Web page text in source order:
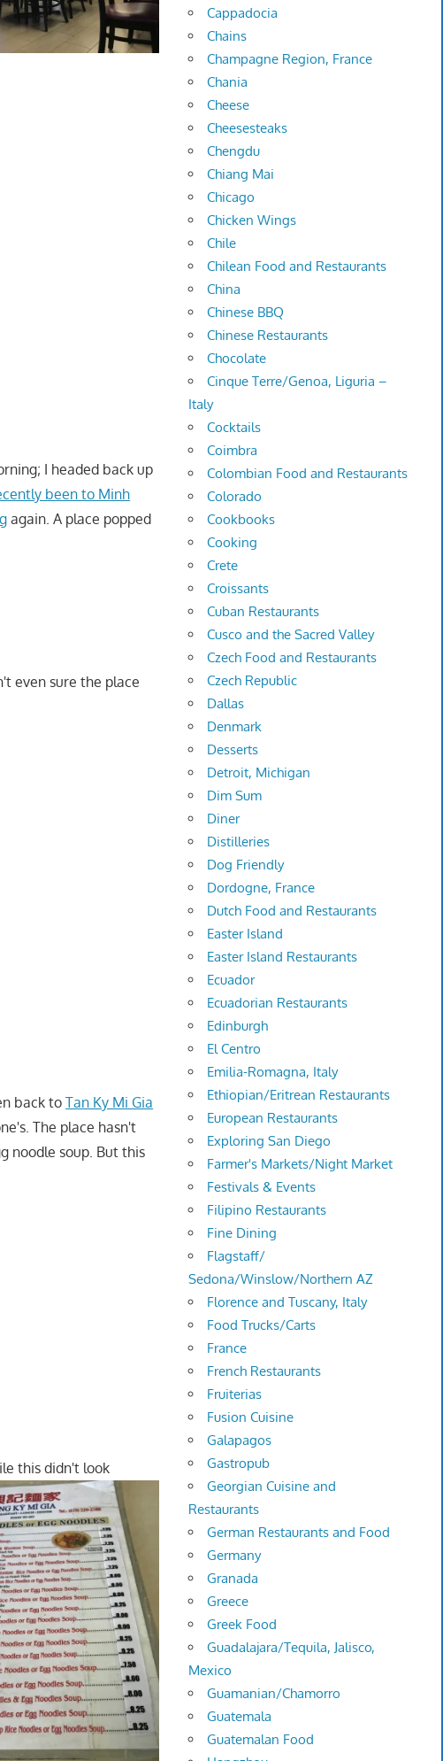
I headed back up
been to Minh
again. A place popped
even sure the place
back toTan Ky Mi Gia
The place hasn't
noodle soup. But this
this didn't look
Cappadocia
Chains
Champagne Region, France
Chania
Cheese
Cheesesteaks
Chengdu
Chiang Mai
Chicago
Chicken Wings
Chile
Chilean Food and Restaurants
China
Chinese BBQ
Chinese Restaurants
Chocolate
Cinque Terre/Genoa, Liguria –
Italy
Cocktails
Coimbra
Colombian Food and Restaurants
Colorado
Cookbooks
Cooking
Crete
Croissants
Cuban Restaurants
Cusco and the Sacred Valley
Czech Food and Restaurants
Czech Republic
Dallas
Denmark
Desserts
Detroit, Michigan
Dim Sum
Diner
Distilleries
Dog Friendly
Dordogne, France
Dutch Food and Restaurants
Easter Island
Easter Island Restaurants
Ecuador
Ecuadorian Restaurants
Edinburgh
El Centro
Emilia-Romagna, Italy
Ethiopian/Eritrean Restaurants
European Restaurants
Exploring San Diego
Farmer's Markets/Night Market
Festivals & Events
Filipino Restaurants
Fine Dining
Flagstaff/
Sedona/Winslow/Northern AZ
Florence and Tuscany, Italy
Food Trucks/Carts
France
French Restaurants
Fruiterias
Fusion Cuisine
Galapagos
Gastropub
Georgian Cuisine and
Restaurants
German Restaurants and Food
Germany
Granada
Greece
Greek Food
Guadalajara/Tequila, Jalisco,
Mexico
Guamanian/Chamorro
Guatemala
Guatemalan Food